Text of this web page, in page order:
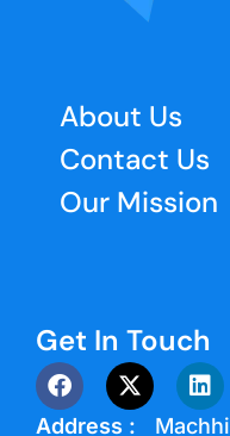
About Us
Contact Us
Our Mission
Get In Touch
Address :